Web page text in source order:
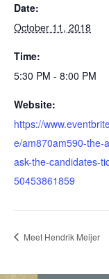
Date:
October 11, 2018
Time:
5:30 PM - 8:00 PM
Website:
https://
e/am870am590-the-
ask-the-candidates-
50453861859
Meet Hendrik Meijer